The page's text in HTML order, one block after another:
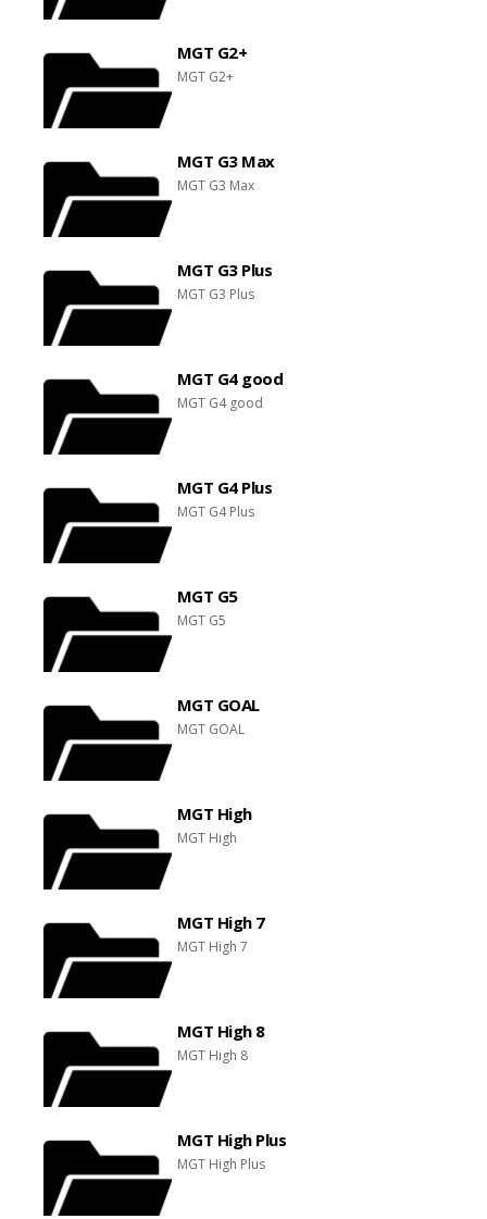
MGT G2+
MGT G2+
MGT G3 Max
MGT G3 Max
MGT G3 Plus
MGT G3 Plus
MGT G4 good
MGT G4 good
MGT G4 Plus
MGT G4 Plus
MGT G5
MGT G5
MGT GOAL
MGT GOAL
MGT High
MGT High
MGT High 7
MGT High 7
MGT High 8
MGT High 8
MGT High Plus
MGT High Plus